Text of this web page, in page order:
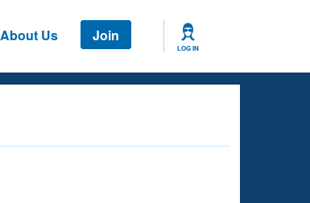
About Us Join
LOG IN